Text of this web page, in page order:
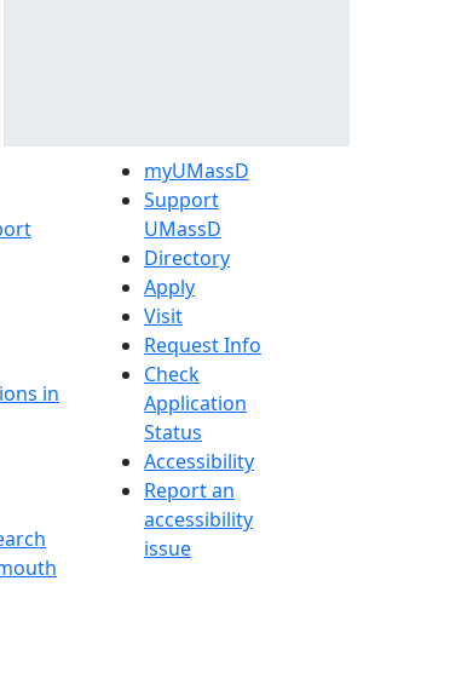
in
myUMassD
Support
UMassD
Directory
Apply
Visit
Request Info
Check
Application
Status
Accessibility
Report an
accessibility
issue